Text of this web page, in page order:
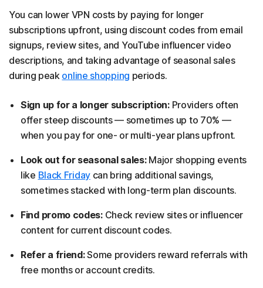
You can lower VPN costs by paying for longer
subscriptions upfront, using discount codes from email
signups, review sites, and YouTube influencer video
descriptions, and taking advantage of seasonal sales
during peak online shopping periods.
Sign up for a longer subscription: Providers often
offer steep discounts — sometimes up to 70% —
when you pay for one- or multi-year plans upfront.
Look out for seasonal sales: Major shopping events
like Black Fridaycan bring additional savings,
sometimes stacked with long-term plan discounts.
Find promo codes: Check review sites or influencer
content for current discount codes.
Refer a friend:Some providers reward referrals with
free months or account credits.